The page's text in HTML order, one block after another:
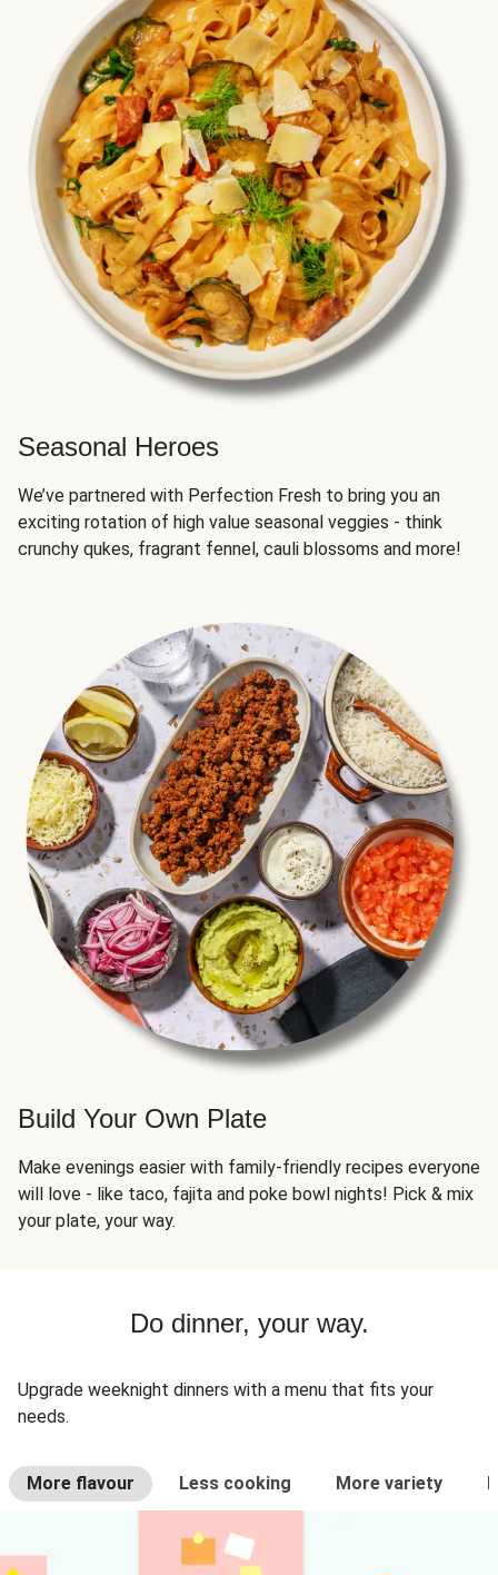
Seasonal Heroes
We’ve partnered with Perfection Fresh to bring you an
exciting rotation of high value seasonal veggies - think
crunchy qukes, fragrant fennel, cauli blossoms and more!
Build Your Own Plate
Make evenings easier with family-friendly recipes everyone
will love - like taco, fajita and poke bowl nights! Pick & mix
your plate, your way.
Do dinner, your way.
Upgrade weeknight dinners with a menu that fits your
needs.
More flavour Less cooking More variety